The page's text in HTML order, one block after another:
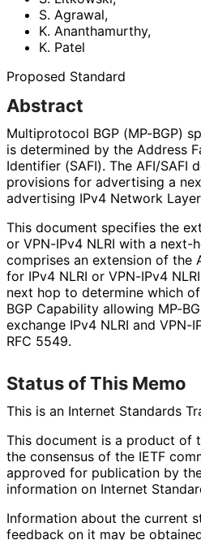
S. Agrawal,
K. Ananthamurthy,
K. Patel
Proposed Standard
Abstract
Multiprotocol BGP (MP-BGP)
is determined by the Address
Identifier (SAFI). The AFI/
provisions for advertising a
advertising IPv4 Network
This document specifies the
or VPN-IPv4 NLRI with a
comprises an extension of the
for IPv4 NLRI or VPN-IPv4
next hop to determine which
BGP Capability allowing MP-
exchange IPv4 NLRI and
RFC 5549.
Status of This Memo
This is an Internet Standards
This document is a product of
the consensus of the IETF
approved for publication by
information on Internet
Information about the current
feedback on it may be